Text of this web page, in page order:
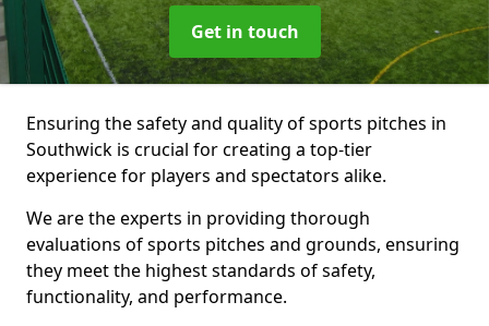
Get in touch
Ensuring the safety and quality of sports pitches in
Southwick is crucial for creating a top-tier
experience for players and spectators alike.
We are the experts in providing thorough
evaluations of sports pitches and grounds, ensuring
they meet the highest standards of safety,
functionality, and performance.